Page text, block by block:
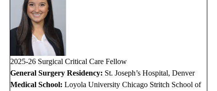
2025-26 Surgical Critical Care Fellow
General Surgery Residency: St. Joseph’s Hospital, Denver
Medical School: Loyola University Chicago Stritch School of